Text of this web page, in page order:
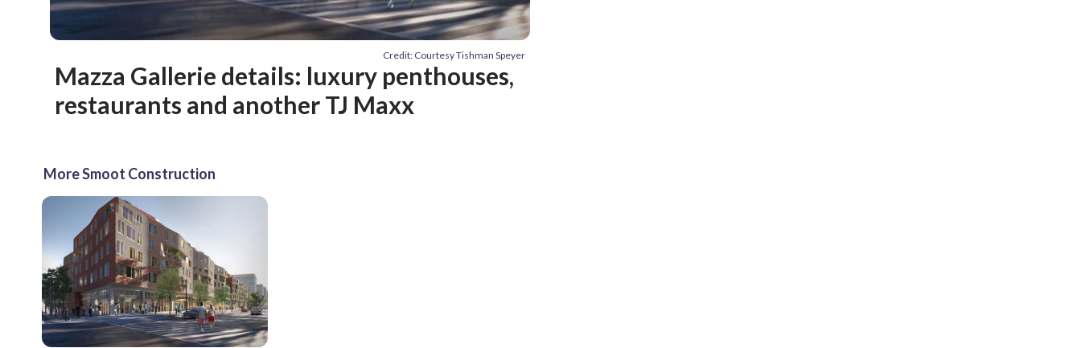
Credit: Courtesy Tishman Speyer
Mazza Gallerie details: luxury penthouses,
restaurants and another TJ Maxx
More Smoot Construction